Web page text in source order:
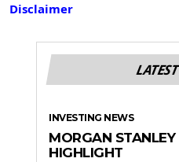
Disclaimer
INVESTING NEWS
MORGAN
HIGHLIGHT